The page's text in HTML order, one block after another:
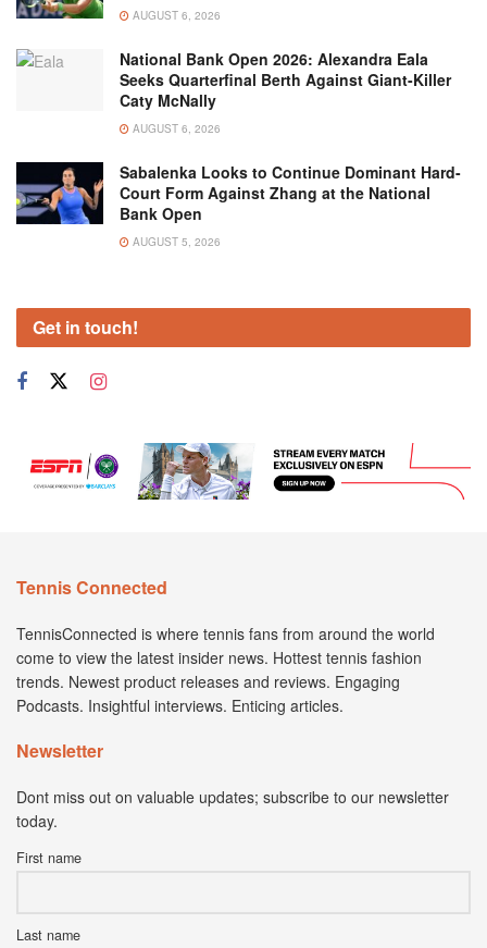
AUGUST 6, 2026
National Bank Open 2026: Alexandra Eala
Seeks Quarterfinal Berth Against Giant-Killer
Caty McNally
AUGUST 6, 2026
Sabalenka Looks to Continue Dominant Hard-
Court Form Against Zhang at the National
Bank Open
AUGUST 5, 2026
Get in touch!
Tennis Connected
TennisConnected is where tennis fans from around the world
come to view the latest insider news. Hottest tennis fashion
trends. Newest product releases and reviews. Engaging
Podcasts. Insightful interviews. Enticing articles.
Newsletter
Dont miss out on valuable updates; subscribe to our newsletter
today.
First name
Last name